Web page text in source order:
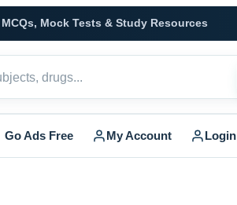
Mock Tests & Study Resources
Go Ads Free My Account Login